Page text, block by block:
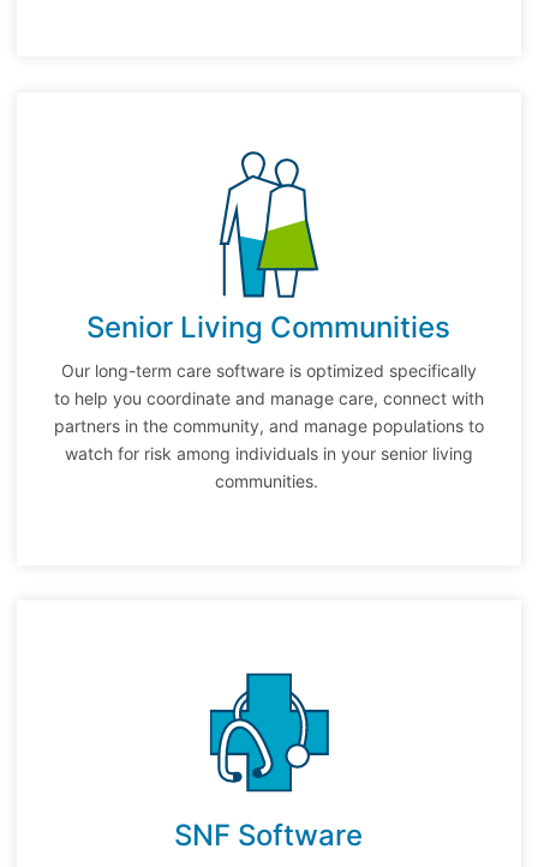
Senior Living Communities
Our long-term care software is optimized specifically
to help you coordinate and manage care, connect with
partners in the community, and manage populations to
watch for risk among individuals in your senior living
communities.
SNF Software